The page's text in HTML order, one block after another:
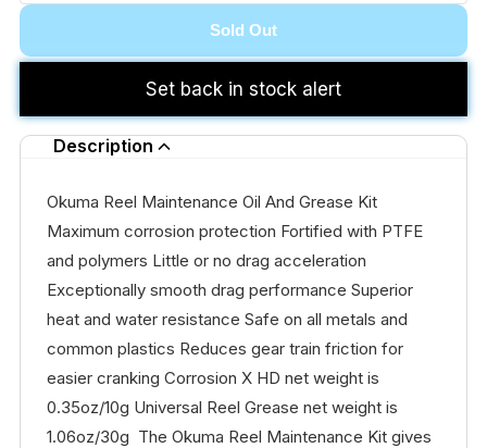
Sold Out
Set back in stock alert
Description
Okuma Reel Maintenance Oil And Grease Kit
Maximum corrosion protection Fortified with PTFE
and polymers Little or no drag acceleration
Exceptionally smooth drag performance Superior
heat and water resistance Safe on all metals and
common plastics Reduces gear train friction for
easier cranking Corrosion X HD net weight is
0.35oz/10g Universal Reel Grease net weight is
1.06oz/30g The Okuma Reel Maintenance Kit gives